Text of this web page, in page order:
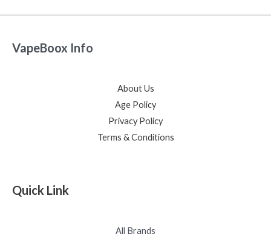
VapeBoox Info
About Us
Age Policy
Privacy Policy
Terms & Conditions
Quick Link
All Brands